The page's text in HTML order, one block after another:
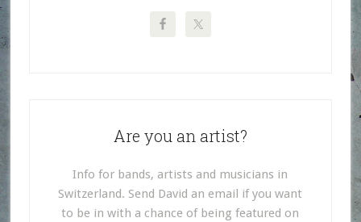
Are you an artist?
Info for bands, artists and musicians in
Switzerland. Send David an email if you want
to be in with a chance of being featured on